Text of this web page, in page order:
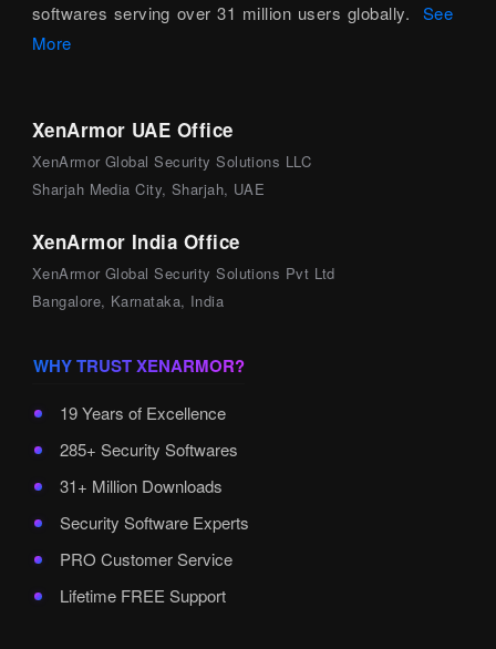
softwares serving over 31 million users globally. See
More
XenArmor UAE Office
XenArmor Global Security Solutions LLC
Sharjah Media City, Sharjah, UAE
XenArmor India Office
XenArmor Global Security Solutions Pvt Ltd
Bangalore, Karnataka, India
WHY TRUST XENARMOR?
19 Years of Excellence
285+ Security Softwares
31+ Million Downloads
Security Software Experts
PRO Customer Service
Lifetime FREE Support